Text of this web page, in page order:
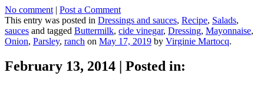
No comment | Post a Comment
This entry was posted in Dressings and sauces, Recipe, Salads,
sauces and tagged Buttermilk, cide vinegar, Dressing, Mayonnaise,
Onion, Parsley, ranch on May 17, 2019 by Virginie Martocq.
February 13, 2014 | Posted in: